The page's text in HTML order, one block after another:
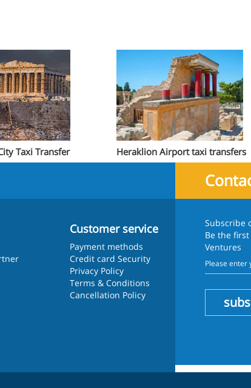
Taxi Transfer Heraklion Airport taxi transfers
Customer service
Payment methods
Credit card Security
Privacy Policy
Terms & Conditions
Cancellation Policy
Subscribe
Be the
Ventures